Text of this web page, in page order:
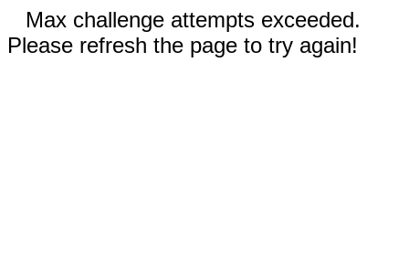
Max challenge attempts exceeded.
Please refresh the page to try again!